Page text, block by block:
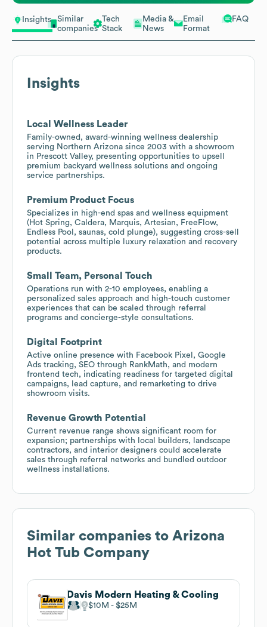
Insights
Similar
companies
Tech
Stack
Media &
News
Email
Format
FAQ
Insights
Local Wellness Leader
Family-owned, award-winning wellness dealership
serving Northern Arizona since 2003 with a showroom
in Prescott Valley, presenting opportunities to upsell
premium backyard wellness solutions and ongoing
service partnerships.
Premium Product Focus
Specializes in high-end spas and wellness equipment
(Hot Spring, Caldera, Marquis, Artesian, FreeFlow,
Endless Pool, saunas, cold plunge), suggesting cross-sell
potential across multiple luxury relaxation and recovery
products.
Small Team, Personal Touch
Operations run with 2-10 employees, enabling a
personalized sales approach and high-touch customer
experiences that can be scaled through referral
programs and concierge-style consultations.
Digital Footprint
Active online presence with Facebook Pixel, Google
Ads tracking, SEO through RankMath, and modern
frontend tech, indicating readiness for targeted digital
campaigns, lead capture, and remarketing to drive
showroom visits.
Revenue Growth Potential
Current revenue range shows significant room for
expansion; partnerships with local builders, landscape
contractors, and interior designers could accelerate
sales through referral networks and bundled outdoor
wellness installations.
Similar companies to Arizona
Hot Tub Company
Davis Modern Heating & Cooling
$10M $25M